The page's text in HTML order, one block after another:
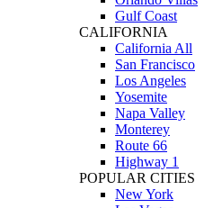
Gulf Coast
CALIFORNIA
California All
San Francisco
Los Angeles
Yosemite
Napa Valley
Monterey
Route 66
Highway 1
POPULAR CITIES
New York